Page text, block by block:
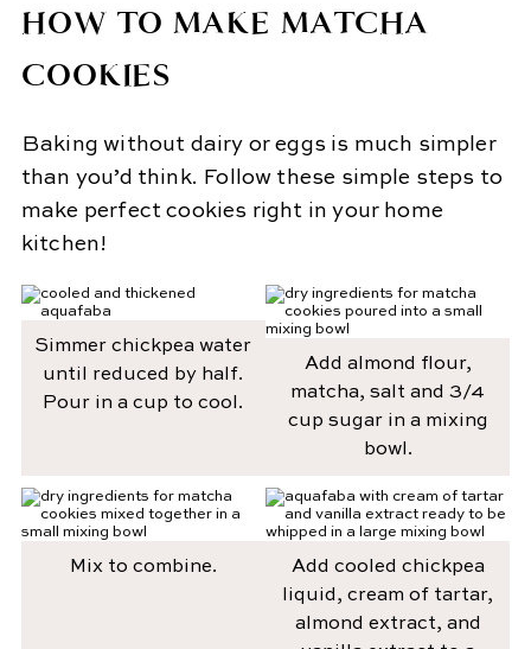
HOW TO MAKE MATCHA
COOKIES
Baking without dairy or eggs is much simpler
than you’d think. Follow these simple steps to
make perfect cookies right in your home
kitchen!
Simmer chickpea water
until reduced by half.
Pour in a cup to cool.
Add almond flour,
matcha, salt and 3/4
cup sugar in a mixing
bowl.
Mix to combine.
Add cooled chickpea
liquid, cream of tartar,
almond extract, and